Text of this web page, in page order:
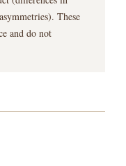
These
and do not